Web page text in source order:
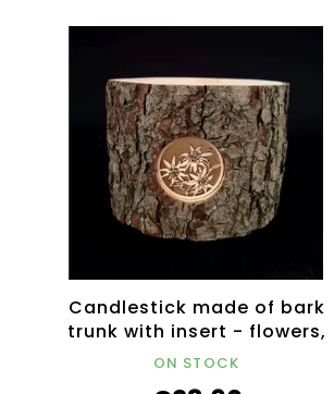
Candlestick made of bark
trunk with insert - flowers,
solid wood, height 12 cm
ON STOCK